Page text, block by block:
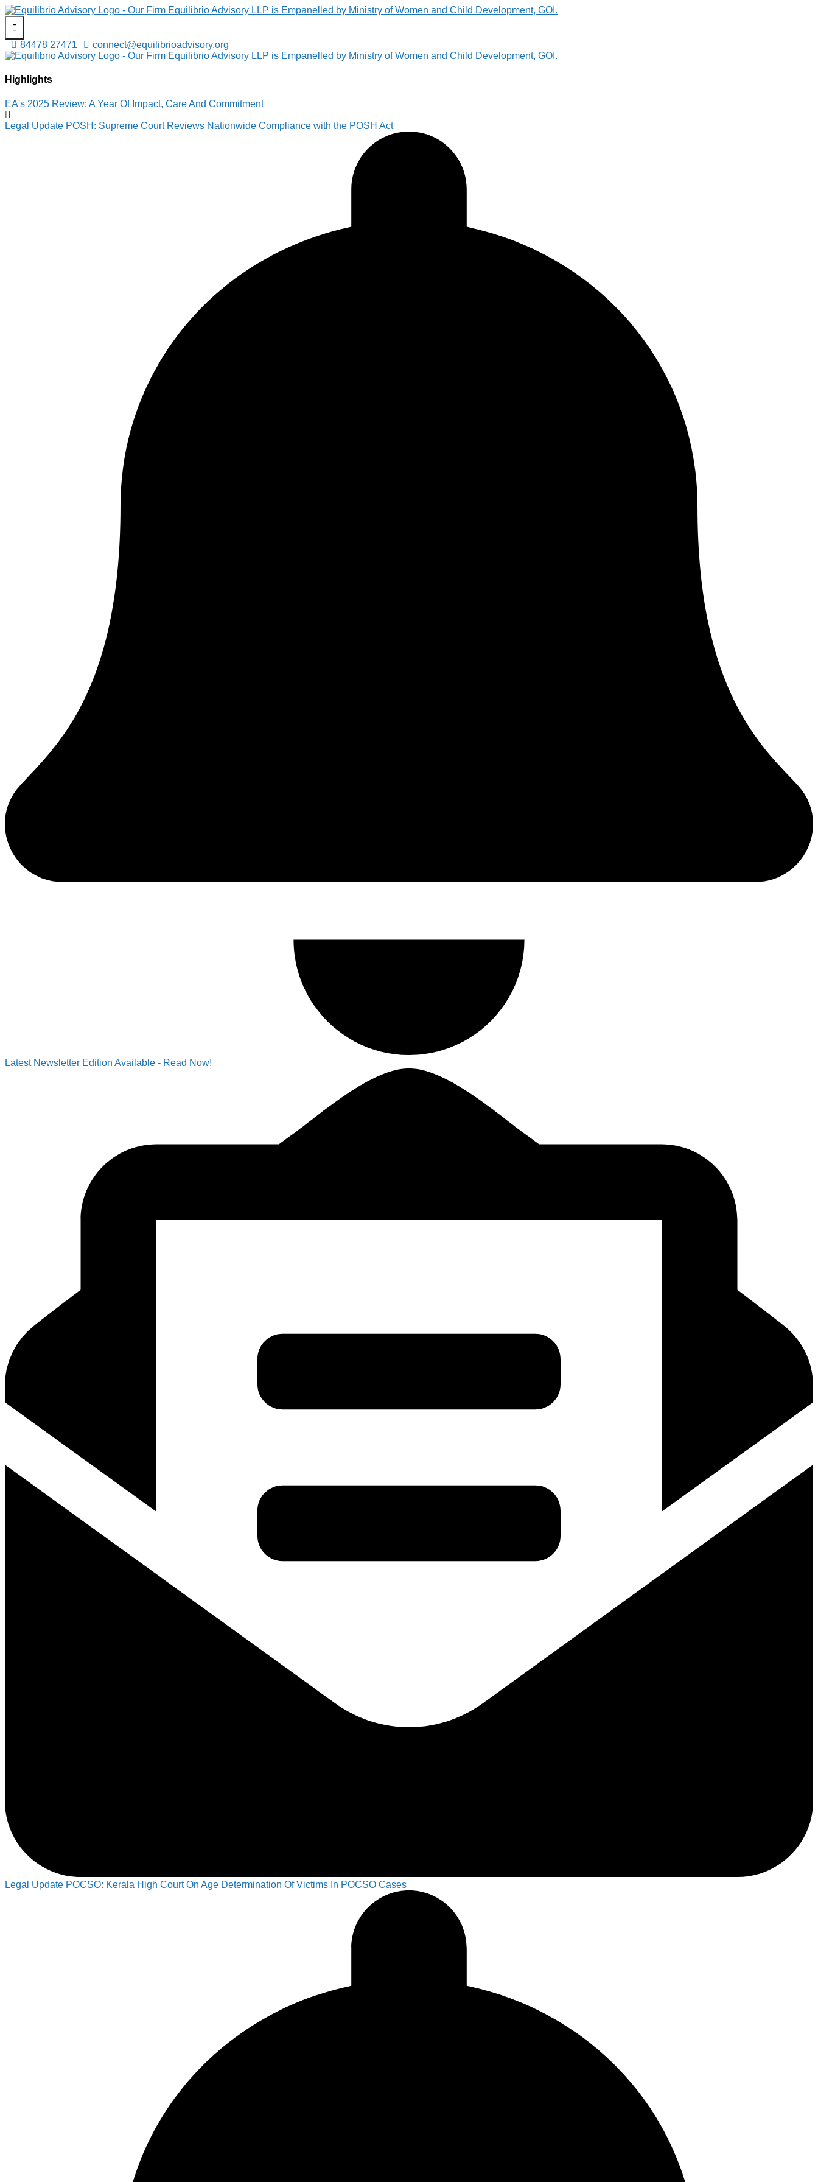
Equilibrio Advisory LLP
Assisting in Building Equitable & Safe Spaces
84478 27471 connect@equilibrioadvisory.org
Highlights
EA's 2025 Review: A Year Of Impact, Care And Commitment
Legal Update POSH: Supreme Court Reviews Nationwide Compliance with the POSH Act
Latest Newsletter Edition Available - Read Now!
Legal Update POCSO: Kerala High Court On Age Determination Of Victims In POCSO Cases